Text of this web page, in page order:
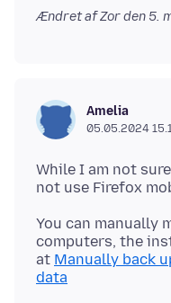
Ændret af Zor den 5.
Amelia
05.05.2024
While I am not
You can manually
computers, the
at Manually back
data